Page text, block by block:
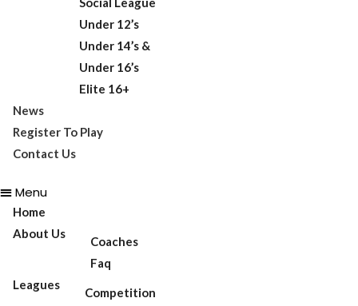
Under 12’s
Under 14’s &
Under 16’s
Elite 16+
News
Register To Play
Contact Us
Menu
Home
About Us
Coaches
Faq
Leagues
Competition